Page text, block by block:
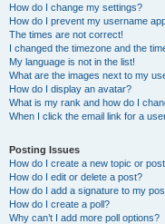
How do I change my settings?
How do I prevent my username
The times are not correct!
I changed the timezone and the
My language is not in the list!
What are the images next to my
How do I display an avatar?
What is my rank and how do I
When I click the email link for a
Posting Issues
How do I create a new topic or
How do I edit or delete a post?
How do I add a signature to my
How do I create a poll?
Why can’t I add more poll options?